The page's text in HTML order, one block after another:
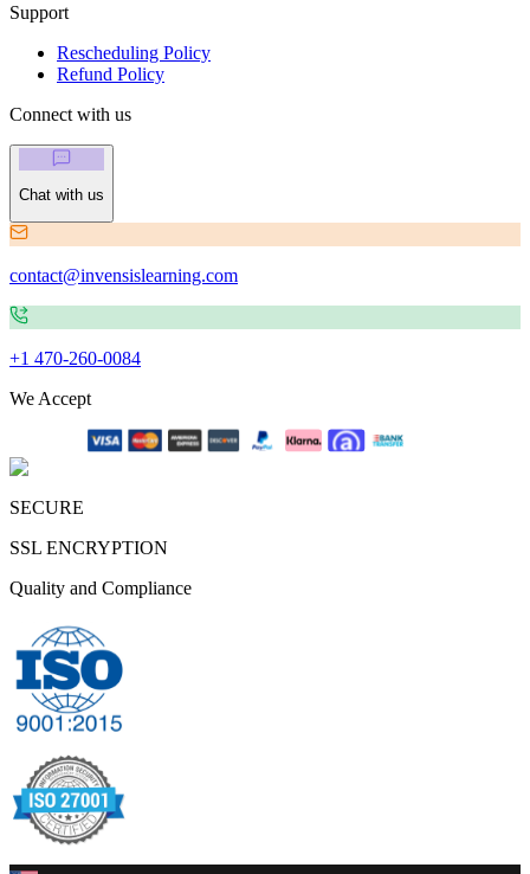
Support
Rescheduling Policy
Refund Policy
Connect with us
Chat with us
contact@invensislearning.com
+1 470-260-0084
We Accept
SECURE
SSL ENCRYPTION
Quality and Compliance